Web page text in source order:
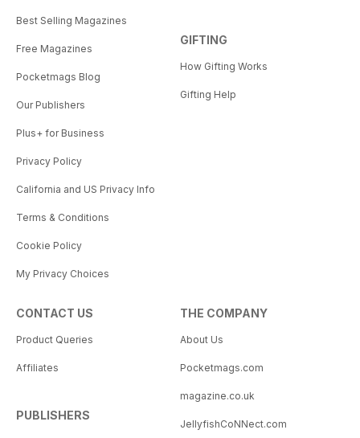
Best Selling Magazines
Free Magazines
Pocketmags Blog
Our Publishers
Plus+ for Business
Privacy Policy
California and US Privacy Info
Terms & Conditions
Cookie Policy
My Privacy Choices
GIFTING
How Gifting Works
Gifting Help
CONTACT US
Product Queries
Affiliates
PUBLISHERS
THE COMPANY
About Us
Pocketmags.com
magazine.co.uk
JellyfishCoNNect.com